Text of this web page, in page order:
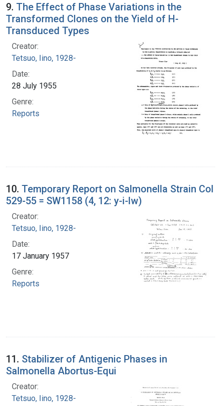
9. The Effect of Phase Variations in the
Transformed Clones on the Yield of H-
Transduced Types
Creator:
Tetsuo, Iino, 1928-
Date:
28 July 1955
Genre:
Reports
10. Temporary Report on Salmonella Strain Col
529-55 = SW1158 (4, 12: y-i-lw)
Creator:
Tetsuo, Iino, 1928-
Date:
17 January 1957
Genre:
Reports
11. Stabilizer of Antigenic Phases in
Salmonella Abortus-Equi
Creator:
Tetsuo, Iino, 1928-